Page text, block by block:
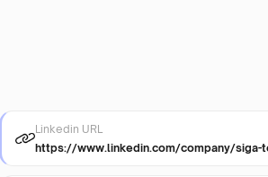
Linkedin URL
https://www.linkedin.com/company/siga-